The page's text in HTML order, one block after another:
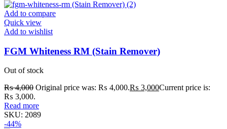
Add to compare
Quick view
Add to wishlist
FGM Whiteness RM (Stain Remover)
Out of stock
₨4,000 Original price was: ₨ 4,000.₨ 3,000Current price is:
₨ 3,000.
Read more
SKU: 2089
-44%